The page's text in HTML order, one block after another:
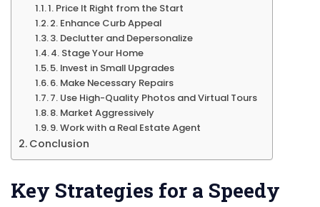
1. Price It Right from the Start
2. Enhance Curb Appeal
3. Declutter and Depersonalize
4. Stage Your Home
5. Invest in Small Upgrades
6. Make Necessary Repairs
7. Use High-Quality Photos and Virtual Tours
8. Market Aggressively
9. Work with a Real Estate Agent
Conclusion
Key Strategies for a Speedy